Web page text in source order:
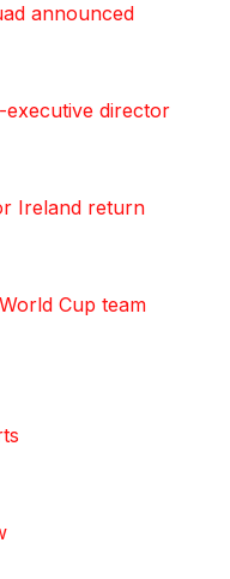
announced
executive director
Ireland return
Cup team